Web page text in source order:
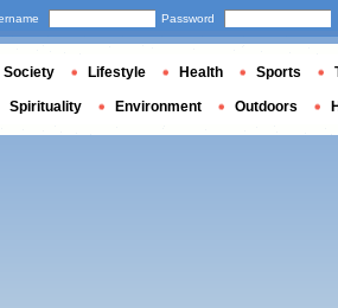
Password
Society Lifestyle Health Sports
Spirituality Environment Outdoors